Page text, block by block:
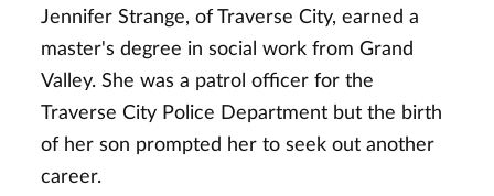
Jennifer Strange, of Traverse City, earned a
master's degree in social work from Grand
Valley. She was a patrol officer for the
Traverse City Police Department but the birth
of her son prompted her to seek out another
career.